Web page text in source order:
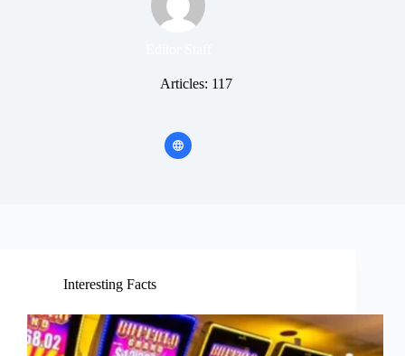
Articles: 117
Interesting Facts